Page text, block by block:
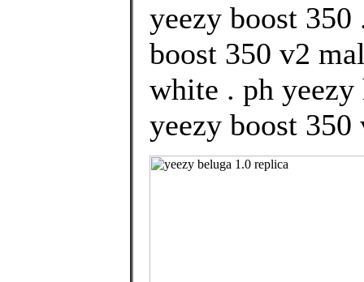
yeezy boost 350
boost 350 v2
white . ph
yeezy boost 350